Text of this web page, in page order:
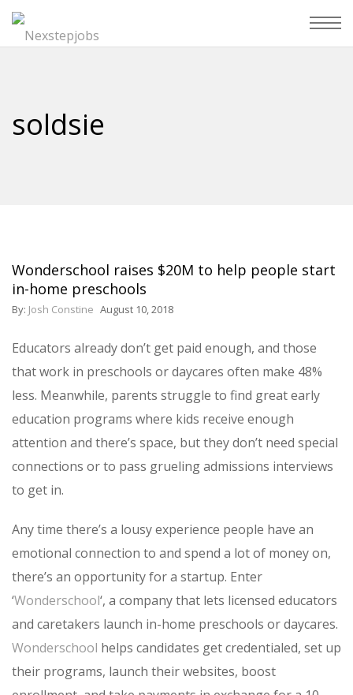
soldsie
Wonderschool raises $20M to help people start
in-home preschools
By: Josh Constine August 10, 2018
Educators already don’t get paid enough, and those
that work in preschools or daycares often make 48%
less. Meanwhile, parents struggle to find great early
education programs where kids receive enough
attention and there’s space, but they don’t need special
connections or to pass grueling admissions interviews
to get in.
Any time there’s a lousy experience people have an
emotional connection to and spend a lot of money on,
there’s an opportunity for a startup. Enter
‘Wonderschool‘, a company that lets licensed educators
and caretakers launch in-home preschools or daycares.
Wonderschool helps candidates get credentialed, set up
their programs, launch their websites, boost